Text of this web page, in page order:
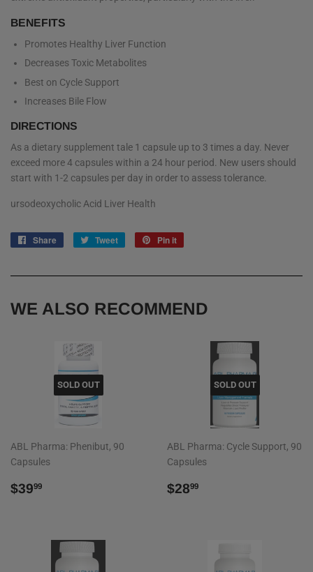
BENEFITS
Promotes Healthy Liver Function
Decreases Toxic Metabolites
Best on Cycle Support
Increases Bile Flow
DIRECTIONS
As a dietary supplement tale 1 capsule up to 3 times a day. Never
exceed more 4 capsules within a 24 hour period. New users should
start with 1-2 capsules per day in order to assess tolerance.
ursodeoxycholic Acid Liver Health
Share
Share
Tweet
Tweet
Pin it
WE ALSO RECOMMEND
SOLD OUT
ABL Pharma: Phenibut, 90
Capsules
REGULAR
$3999
SOLD OUT
ABL Pharma: Cycle Support, 90
Capsules
REGULAR
$2899